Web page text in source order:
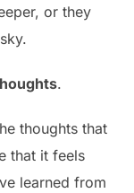
or they
.
thoughts that
that it feels
learned from